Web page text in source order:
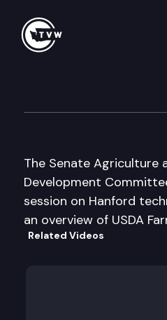
The Senate Agriculture
Development
session on Hanford
an overview of USDA
Related Videos